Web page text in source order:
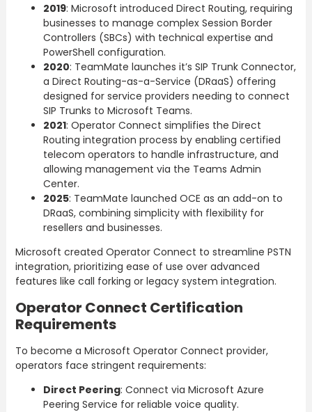
2019: Microsoft introduced Direct Routing, requiring
businesses to manage complex Session Border
Controllers (SBCs) with technical expertise and
PowerShell configuration.
2020: TeamMate launches it’s SIP Trunk Connector,
a Direct Routing-as-a-Service (DRaaS) offering
designed for service providers needing to connect
SIP Trunks to Microsoft Teams.
2021: Operator Connect simplifies the Direct
Routing integration process by enabling certified
telecom operators to handle infrastructure, and
allowing management via the Teams Admin
Center.
2025: TeamMate launched OCE as an add-on to
DRaaS, combining simplicity with flexibility for
resellers and businesses.
Microsoft created Operator Connect to streamline PSTN
integration, prioritizing ease of use over advanced
features like call forking or legacy system integration.
Operator Connect Certification
Requirements
To become a Microsoft Operator Connect provider,
operators face stringent requirements:
Direct Peering: Connect via Microsoft Azure
Peering Service for reliable voice quality.